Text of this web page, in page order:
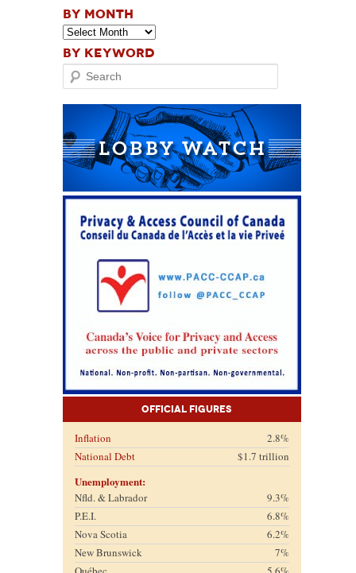
BY MONTH
BY KEYWORD
Search
Official Figures
Inflation
2.8%
National Debt
$1.7 trillion
Unemployment:
Nfld. & Labrador
9.3%
P.E.I.
6.8%
Nova Scotia
6.2%
New Brunswick
7%